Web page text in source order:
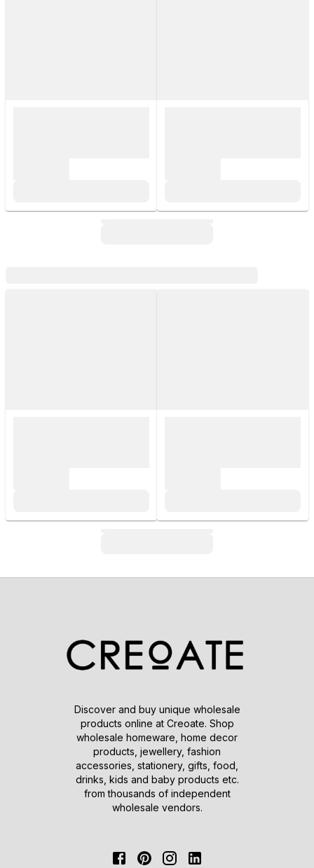
Discover and buy unique wholesale
products online at Creoate. Shop
wholesale homeware, home decor
products, jewellery, fashion
accessories, stationery, gifts, food,
drinks, kids and baby products etc.
from thousands of independent
wholesale vendors.